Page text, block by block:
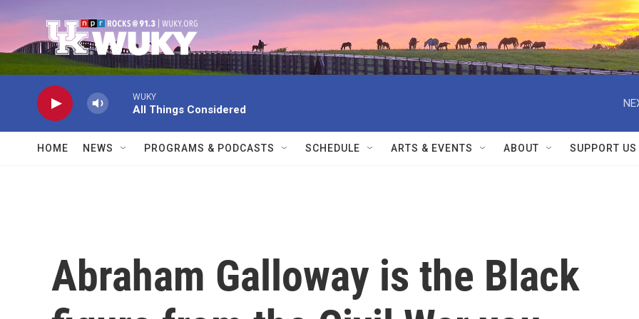
WUKY
All Things Considered
HOME NEWS PROGRAMS & PODCASTS SCHEDULE ARTS & EVENTS ABOUT SUPPORT US
Abraham Galloway is the Black